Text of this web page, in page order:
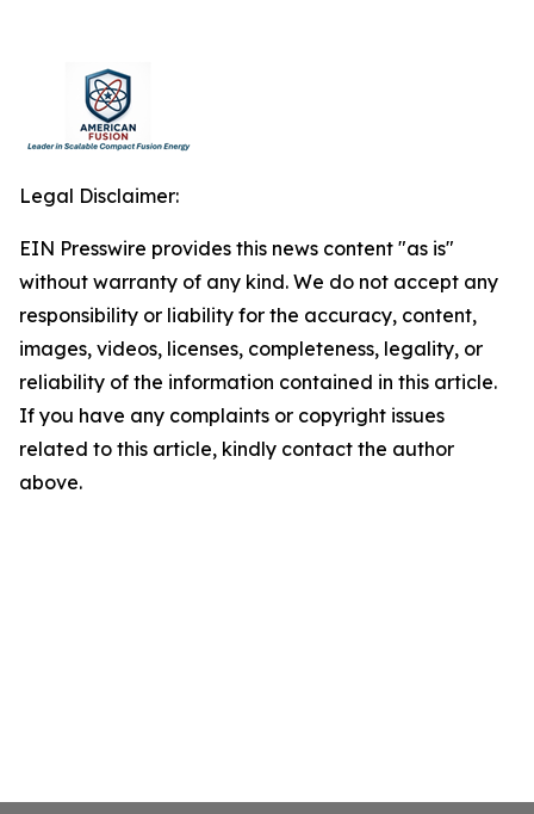
Legal Disclaimer:
EIN Presswire provides this news content "as is"
without warranty of any kind. We do not accept any
responsibility or liability for the accuracy, content,
images, videos, licenses, completeness, legality, or
reliability of the information contained in this article.
If you have any complaints or copyright issues
related to this article, kindly contact the author
above.